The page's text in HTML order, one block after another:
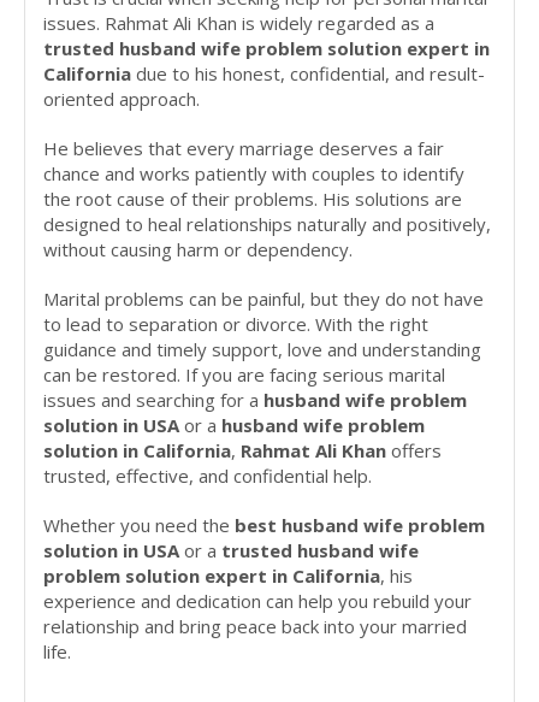
issues. Rahmat Ali Khan is widely regarded as a
trusted husband wife problem solution expert in
California due to his honest, confidential, and result-
oriented approach.
He believes that every marriage deserves a fair
chance and works patiently with couples to identify
the root cause of their problems. His solutions are
designed to heal relationships naturally and positively,
without causing harm or dependency.
Marital problems can be painful, but they do not have
to lead to separation or divorce. With the right
guidance and timely support, love and understanding
can be restored. If you are facing serious marital
issues and searching for a husband wife problem
solution in USA or a husband wife problem
solution in California, Rahmat Ali Khan offers
trusted, effective, and confidential help.
Whether you need the best husband wife problem
solution in USA or a trusted husband wife
problem solution expert in California, his
experience and dedication can help you rebuild your
relationship and bring peace back into your married
life.